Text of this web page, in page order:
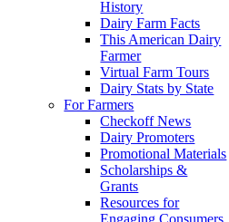
History
Dairy Farm Facts
This American Dairy
Farmer
Virtual Farm Tours
Dairy Stats by State
For Farmers
Checkoff News
Dairy Promoters
Promotional Materials
Scholarships &
Grants
Resources for
Engaging Consumers